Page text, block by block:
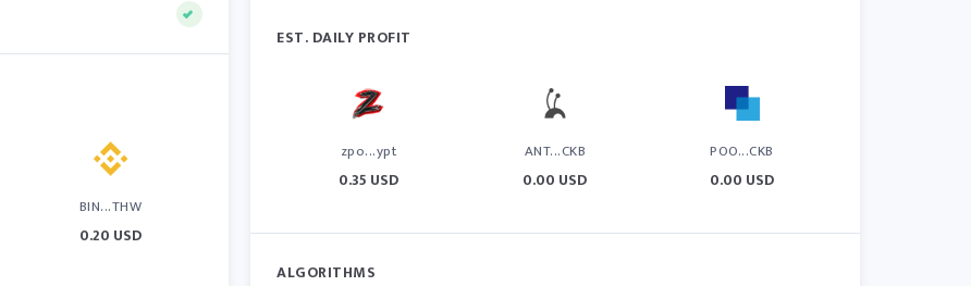
BIN...THW
0.20 USD
EST. DAILY PROFIT
zpo...ypt
0.35 USD
ANT...CKB
0.00 USD
POO...CKB
0.00 USD
ALGORITHMS